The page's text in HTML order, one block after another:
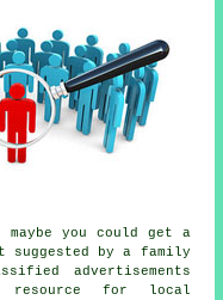
you could get a
suggested by a family
advertisements
resource for local